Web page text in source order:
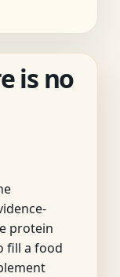
is no
protein
fill a food